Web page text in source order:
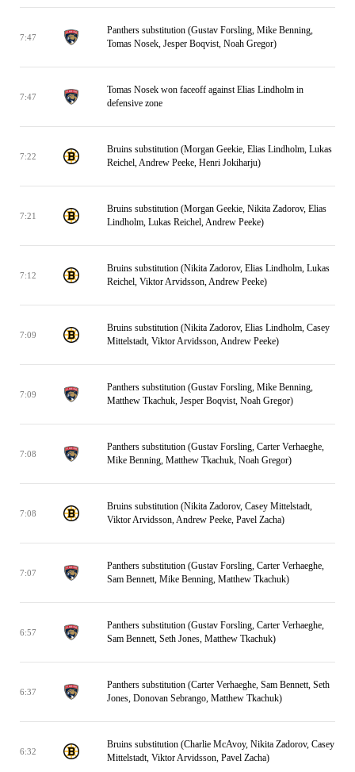
7:47
Panthers substitution (Gustav Forsling, Mike Benning,
Tomas Nosek, Jesper Boqvist, Noah Gregor)
7:47
Tomas Nosek won faceoff against Elias Lindholm in
defensive zone
7:22
Bruins substitution (Morgan Geekie, Elias Lindholm, Lukas
Reichel, Andrew Peeke, Henri Jokiharju)
7:21
Bruins substitution (Morgan Geekie, Nikita Zadorov, Elias
Lindholm, Lukas Reichel, Andrew Peeke)
7:12
Bruins substitution (Nikita Zadorov, Elias Lindholm, Lukas
Reichel, Viktor Arvidsson, Andrew Peeke)
7:09
Bruins substitution (Nikita Zadorov, Elias Lindholm, Casey
Mittelstadt, Viktor Arvidsson, Andrew Peeke)
7:09
Panthers substitution (Gustav Forsling, Mike Benning,
Matthew Tkachuk, Jesper Boqvist, Noah Gregor)
7:08
Panthers substitution (Gustav Forsling, Carter Verhaeghe,
Mike Benning, Matthew Tkachuk, Noah Gregor)
7:08
Bruins substitution (Nikita Zadorov, Casey Mittelstadt,
Viktor Arvidsson, Andrew Peeke, Pavel Zacha)
7:07
Panthers substitution (Gustav Forsling, Carter Verhaeghe,
Sam Bennett, Mike Benning, Matthew Tkachuk)
6:57
Panthers substitution (Gustav Forsling, Carter Verhaeghe,
Sam Bennett, Seth Jones, Matthew Tkachuk)
6:37
Panthers substitution (Carter Verhaeghe, Sam Bennett, Seth
Jones, Donovan Sebrango, Matthew Tkachuk)
6:32
Bruins substitution (Charlie McAvoy, Nikita Zadorov, Casey
Mittelstadt, Viktor Arvidsson, Pavel Zacha)